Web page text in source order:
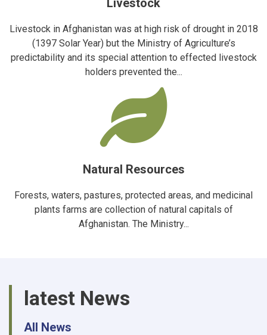
Livestock in Afghanistan was at high risk of drought in 2018
(1397 Solar Year) but the Ministry of Agriculture’s
predictability and its special attention to effected livestock
holders prevented the...
Natural Resources
Forests, waters, pastures, protected areas, and medicinal
plants farms are collection of natural capitals of
Afghanistan. The Ministry...
latest News
All News